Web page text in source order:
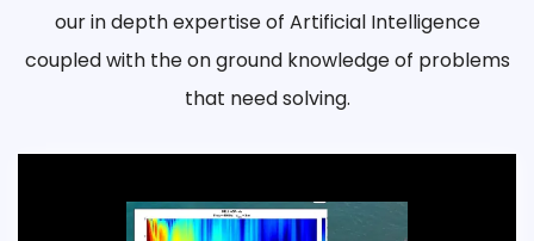
our in depth expertise of Artificial Intelligence
coupled with the on ground knowledge of problems
that need solving.